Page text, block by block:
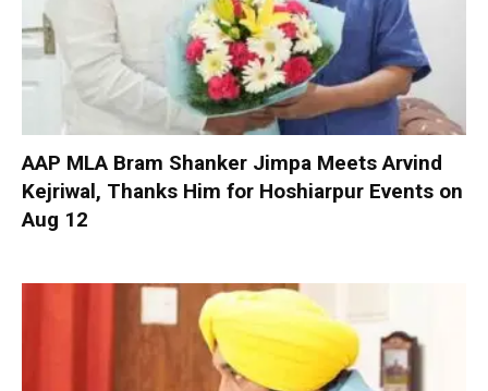
AAP MLA Bram Shanker Jimpa Meets Arvind
Kejriwal, Thanks Him for Hoshiarpur Events on
Aug 12